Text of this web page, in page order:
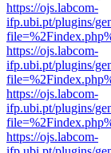
https://ojs.labcom-
ifp.ubi.pt/plugins/
https://ojs.labcom-
ifp.ubi.pt/plugins/
https://ojs.labcom-
ifp.ubi.pt/plugins/
https://ojs.labcom-